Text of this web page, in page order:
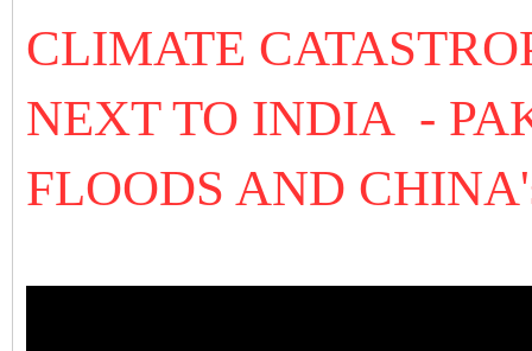
CLIMATE
NEXT TO INDIA -
FLOODS AND